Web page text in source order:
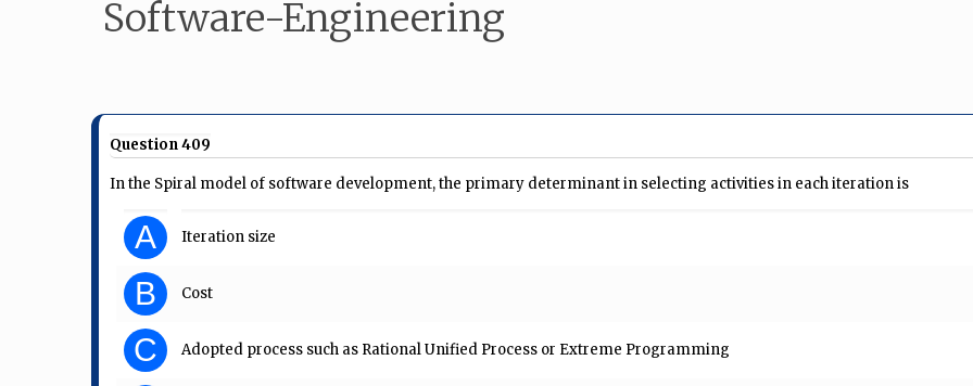
Software-Engineering
Question 409
In the Spiral model of software development, the primary determinant in selecting activities in each iteration is
A Iteration size
B Cost
C Adopted process such as Rational Unified Process or Extreme Programming